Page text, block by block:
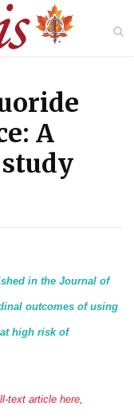
A
in the Journal of
outcomes of using
high risk of
text article here,